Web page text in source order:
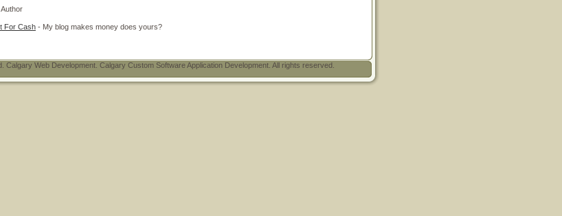
For Cash - My blog makes money does yours?
Web Development. Calgary Custom Software Application Development. All rights reserved.